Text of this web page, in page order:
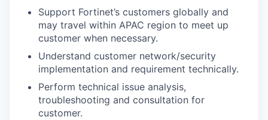
Support Fortinet’s customers globally and
may travel within APAC region to meet up
customer when necessary.
Understand customer network/security
implementation and requirement technically.
Perform technical issue analysis,
troubleshooting and consultation for
customer.